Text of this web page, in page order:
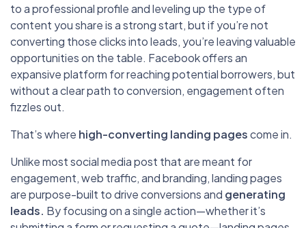
to a professional profile and leveling up the type of
content you share is a strong start, but if you’re not
converting those clicks into leads, you’re leaving valuable
opportunities on the table. Facebook offers an
expansive platform for reaching potential borrowers, but
without a clear path to conversion, engagement often
fizzles out.
That’s where high-converting landing pagescome in.
Unlike most social media post that are meant for
engagement, web traffic, and branding,landing pages
are purpose-built to drive conversions and generating
leads. By focusing on a single action—whether it’s